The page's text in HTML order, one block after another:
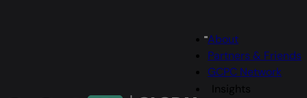
Menu
Main
navigation
About
Partners & Friends
GCPC Network
Insights